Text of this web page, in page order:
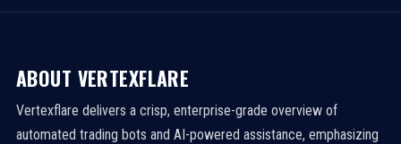
ABOUT VERTEXFLARE
Vertexflare delivers a crisp, enterprise-grade overview of
automated trading bots and AI-powered assistance, emphasizing